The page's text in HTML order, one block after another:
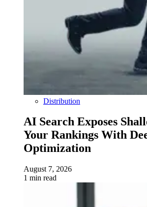
Distribution
AI Search Exposes
Your Rankings With
Optimization
August 7, 2026
1 min read